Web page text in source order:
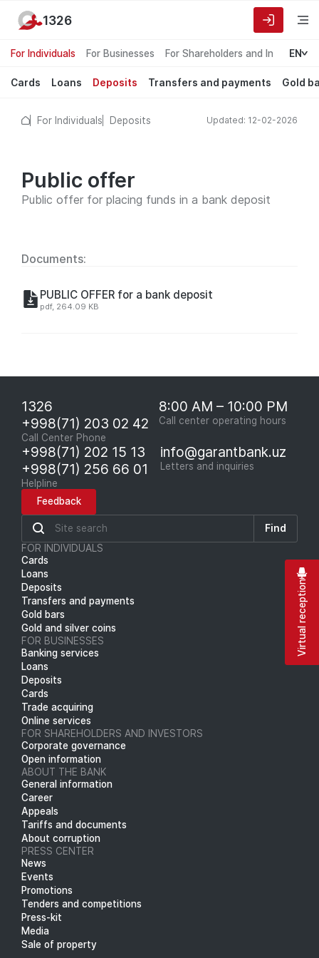
For Individuals For Businesses For Shareholders and Investors
EN
Cards Loans Deposits Transfers and payments Gold
1326
For Individuals Deposits Updated: 12-02-2026
Public offer
Public offer for placing funds in a bank deposit
Documents:
PUBLIC OFFER for a bank deposit
pdf, 264.09 KB
1326
+998(71) 203 02 42
Call Center Phone
8:00 AM – 10:00 PM
Call center operating hours
+998(71) 202 15 13
+998(71) 256 66 01
Helpline
info@garantbank.uz
Letters and inquiries
Feedback
Find
FOR INDIVIDUALS
Cards
Loans
Deposits
Transfers and payments
Gold bars
Gold and silver coins
FOR BUSINESSES
Banking services
Loans
Deposits
Cards
Trade acquiring
Online services
FOR SHAREHOLDERS AND INVESTORS
Corporate governance
Open information
ABOUT THE BANK
General information
Career
Appeals
Tariffs and documents
About corruption
PRESS CENTER
News
Events
Promotions
Tenders and competitions
Press-kit
Media
Sale of property
Virtual reception